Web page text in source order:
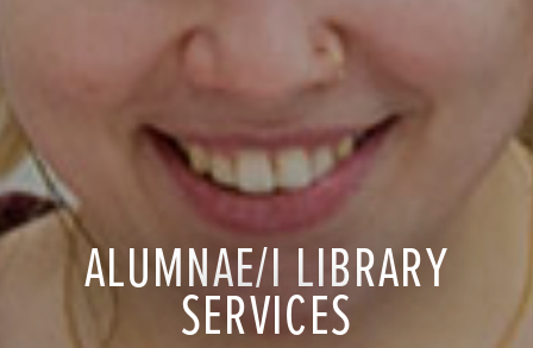
ALUMNAE/I LIBRARY
SERVICES